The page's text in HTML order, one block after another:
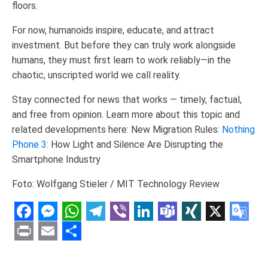
floors.
For now, humanoids inspire, educate, and attract
investment. But before they can truly work alongside
humans, they must first learn to work reliably—in the
chaotic, unscripted world we call reality.
Stay connected for news that works — timely, factual,
and free from opinion. Learn more about this topic and
related developments here: New Migration Rules: Nothing
Phone 3: How Light and Silence Are Disrupting the
Smartphone Industry
Foto: Wolfgang Stieler / MIT Technology Review
Facebook
Messenger
WhatsApp